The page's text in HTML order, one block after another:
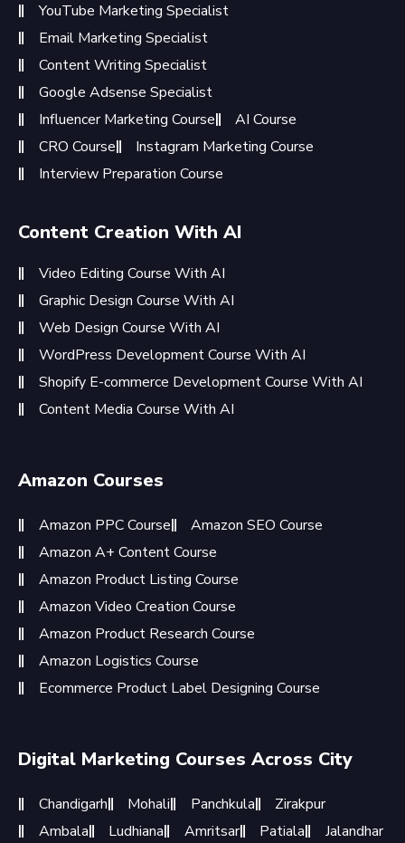
YouTube Marketing Specialist
Email Marketing Specialist
Content Writing Specialist
Google Adsense Specialist
Influencer Marketing Course
AI Course
CRO Course
Instagram Marketing Course
Interview Preparation Course
Content Creation With AI
Video Editing Course With AI
Graphic Design Course With AI
Web Design Course With AI
WordPress Development Course With AI
Shopify E-commerce Development Course With AI
Content Media Course With AI
Amazon Courses
Amazon PPC Course
Amazon SEO Course
Amazon A+ Content Course
Amazon Product Listing Course
Amazon Video Creation Course
Amazon Product Research Course
Amazon Logistics Course
Ecommerce Product Label Designing Course
Digital Marketing Courses Across City
Chandigarh Mohali Panchkula
Zirakpur
Ambala
Ludhiana Amritsar Patiala
Jalandhar